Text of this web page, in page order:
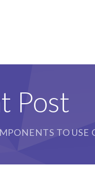
Post
TO USE